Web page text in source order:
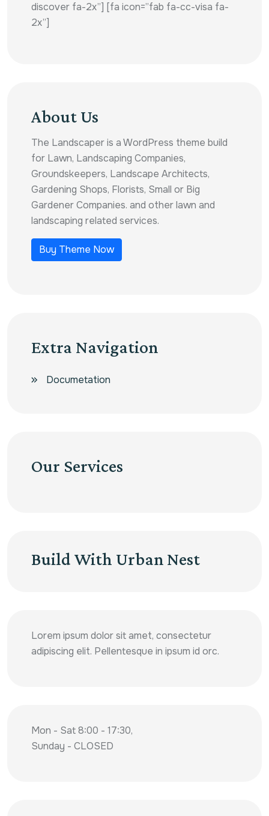
discover fa-2x”] [fa icon=”fab fa-cc-visa fa-
2x”]
About Us
The Landscaper is a WordPress theme build
for Lawn, Landscaping Companies,
Groundskeepers, Landscape Architects,
Gardening Shops, Florists, Small or Big
Gardener Companies. and other lawn and
landscaping related services.
Buy Theme Now
Extra Navigation
Documetation
Our Services
Build With Urban Nest
Lorem ipsum dolor sit amet, consectetur
adipiscing elit. Pellentesque in ipsum id orc.
Mon - Sat 8:00 - 17:30,
Sunday - CLOSED